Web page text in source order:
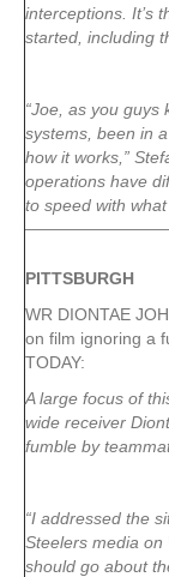
interceptions. It’s
started, including
“Joe, as you guys
systems, been in
how it works,”
operations have
to speed with
PITTSBURGH
WR DIONTAE
on film ignoring a
TODAY:
A large focus of
wide receiver
fumble by
“I addressed the
Steelers media on
should go about